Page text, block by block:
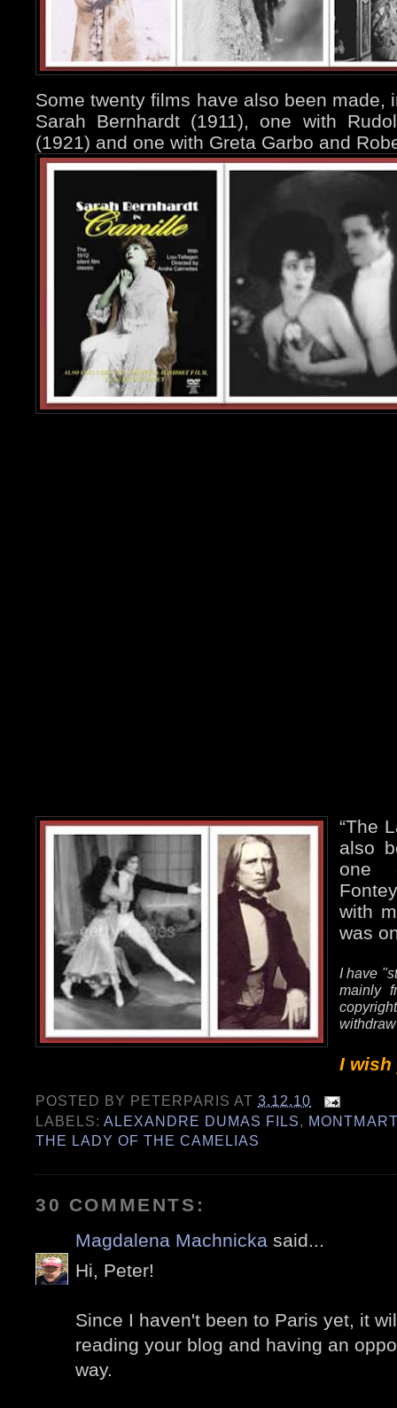
Some twenty films have also been made,
Sarah Bernhardt (1911), one with
(1921) and one with Greta Garbo and
“The
also
one
with
was
I have
mainly
I wish
POSTED BY PETERPARIS AT3.12.10
LABELS:ALEXANDRE DUMAS FILS,
THE LADY OF THE CAMELIAS
30 COMMENTS:
Magdalena Machnicka said...
Hi, Peter!
Since I haven't been to Paris yet, it
reading your blog and having an
way.